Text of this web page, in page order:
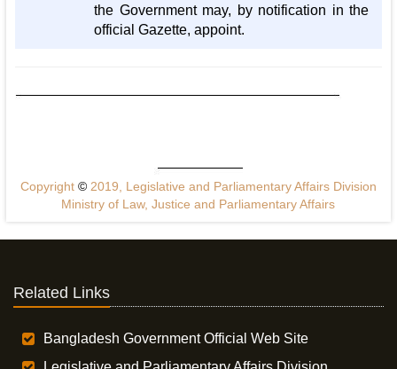
the Government may, by notification in the
official Gazette, appoint.
Copyright ©2019, Legislative and Parliamentary Affairs Division
Ministry of Law, Justice and Parliamentary Affairs
Related Links
Bangladesh Government Official Web Site